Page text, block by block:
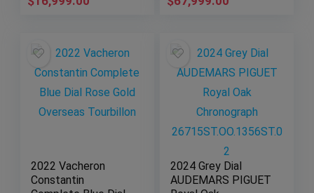
2022 Vacheron
Constantin
2024 Grey Dial
AUDEMARS PIGUET